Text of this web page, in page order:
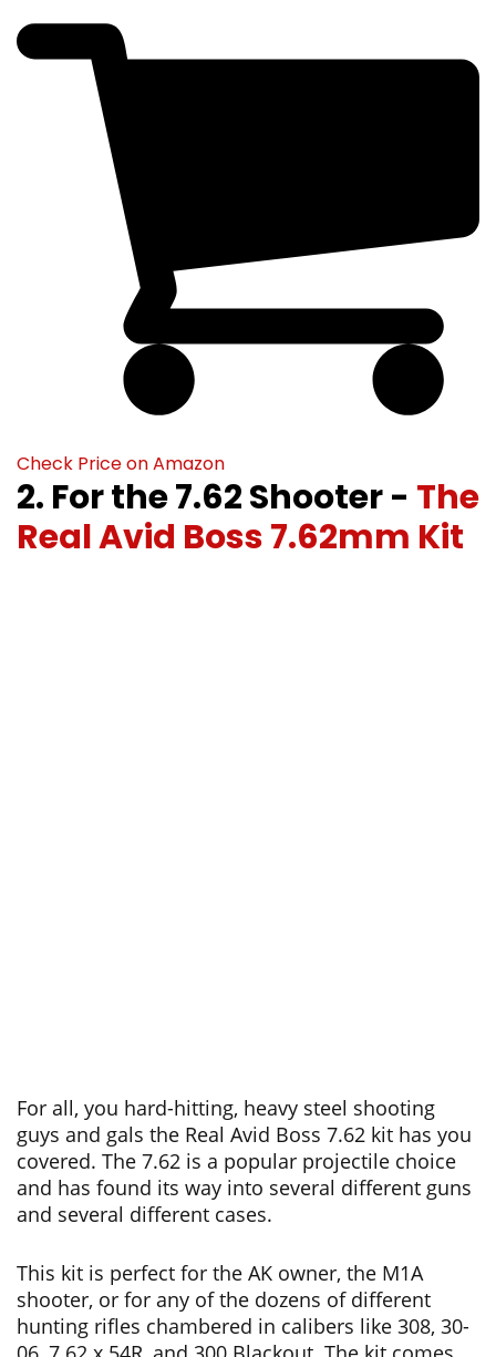
Check Price on Amazon
2. For the 7.62 Shooter - The
Real Avid Boss 7.62mm Kit
For all, you hard-hitting, heavy steel shooting
guys and gals the Real Avid Boss 7.62 kit has you
covered. The 7.62 is a popular projectile choice
and has found its way into several different guns
and several different cases.
This kit is perfect for the AK owner, the M1A
shooter, or for any of the dozens of different
hunting rifles chambered in calibers like 308, 30-